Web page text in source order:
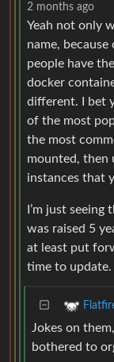
2 months ago
Yeah not only
name,
people have
docker
different. I bet
of the most
the most
mounted, then
instances that
I’m just
was raised 5
at least put
time to update.
Jokes on
bothered to